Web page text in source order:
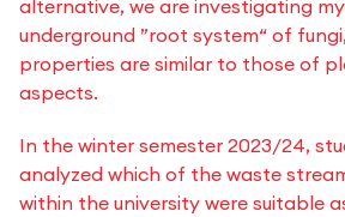
alternative, we are investigating
underground ”root system“ of
properties are similar to those of
aspects.
In the winter semester 2023/24,
analyzed which of the waste
within the university were suitable